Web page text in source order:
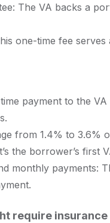
The VA backs a
one-time fee
payment to the
from 1.4% to 3.6%
the borrower’s first
monthly payments:
require insurance